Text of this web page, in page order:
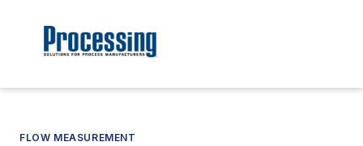
FLOW MEASUREMENT